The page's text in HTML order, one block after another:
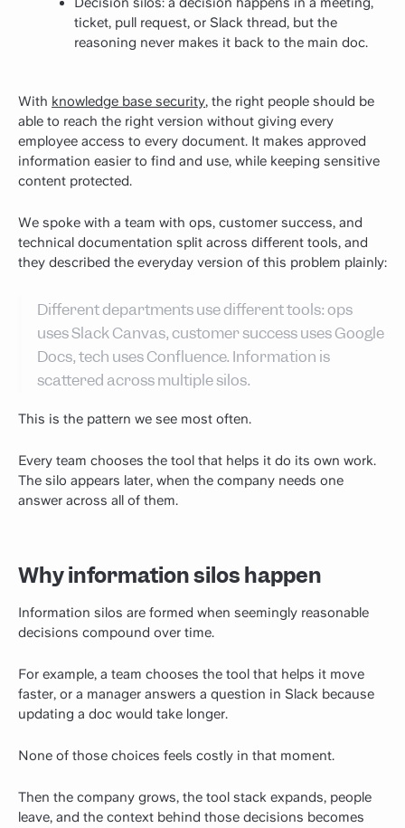
ticket, pull request, or Slack thread, but the
reasoning never makes it back to the main doc.
With knowledge base security, the right people should be
able to reach the right version without giving every
employee access to every document. It makes approved
information easier to find and use, while keeping sensitive
content protected.
We spoke with a team with ops, customer success, and
technical documentation split across different tools, and
they described the everyday version of this problem plainly:
Different departments use different tools: ops
uses Slack Canvas, customer success uses Google
Docs, tech uses Confluence. Information is
scattered across multiple silos.
This is the pattern we see most often.
Every team chooses the tool that helps it do its own work.
The silo appears later, when the company needs one
answer across all of them.
Why information silos happen
Information silos are formed when seemingly reasonable
decisions compound over time.
For example, a team chooses the tool that helps it move
faster, or a manager answers a question in Slack because
updating a doc would take longer.
None of those choices feels costly in that moment.
Then the company grows, the tool stack expands, people
leave, and the context behind those decisions becomes